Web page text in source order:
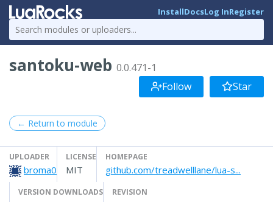
InstallDocsLog InRegister
santoku-web 0.0.471-1
Follow
Star
← Return to module
UPLOADER
broma0
LICENSE
MIT
HOMEPAGE
github.com/treadwelllane/lua-s...
VERSION DOWNLOADS REVISION